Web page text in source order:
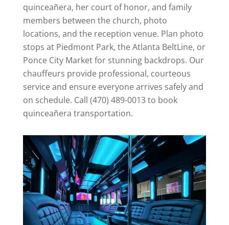
quinceañera, her court of honor, and family
members between the church, photo
locations, and the reception venue. Plan photo
stops at Piedmont Park, the Atlanta BeltLine, or
Ponce City Market for stunning backdrops. Our
chauffeurs provide professional, courteous
service and ensure everyone arrives safely and
on schedule. Call (470) 489-0013 to book
quinceañera transportation.